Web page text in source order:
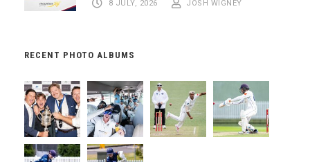
8 JULY, 2026 JOSH WIGNEY
RECENT PHOTO ALBUMS